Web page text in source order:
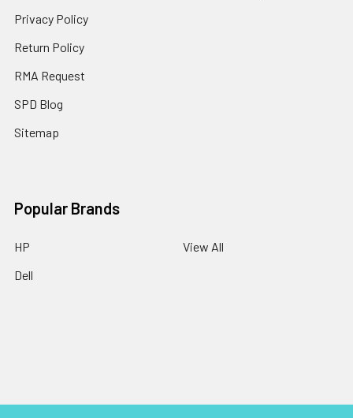
Privacy Policy
Return Policy
RMA Request
SPD Blog
Sitemap
Popular Brands
HP
Dell
View All